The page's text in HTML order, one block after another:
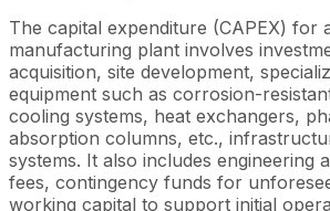
The capital expenditure (CAPEX) for
manufacturing plant involves
acquisition, site development,
equipment such as corrosion-
cooling systems, heat exchangers,
absorption columns, etc.,
systems. It also includes engineering
fees, contingency funds for
working capital to support initial